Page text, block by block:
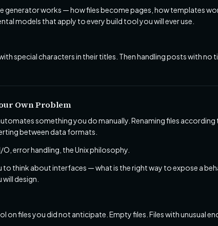
generator works — how files become pages, how templates
models that apply to every build tool you will ever use.
special characters in their titles. Then handling posts with no
Own Problem
something you do manually. Renaming files according
between data formats.
error handling, the Unix philosophy.
to think about interfaces — what is the right way to expose a
design.
on files you did not anticipate. Empty files. Files with unusual